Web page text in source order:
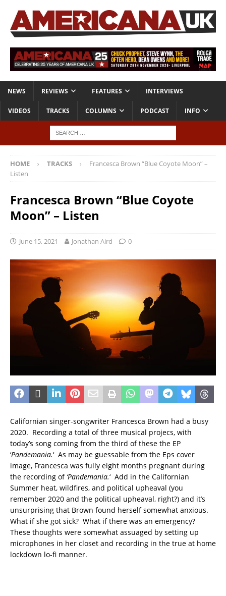
NEWS REVIEWS FEATURES INTERVIEWS
VIDEOS TRACKS COLUMNS PODCAST INFO
HOME TRACKS
Francesca Brown “Blue Coyote Moon” –
Listen
Francesca Brown “Blue Coyote
Moon” – Listen
June 15, 2021 Jonathan Aird 0
Californian singer-songwriter Francesca Brown had a busy
2020. Recording a total of three musical projecs, with
today’s song coming from the third of these the EP
‘Pandemania.‘ As may be guessable from the Eps cover
image, Francesca was fully eight months pregnant during
the recording of ‘Pandemania.‘ Add in the Californian
Summer heat, wildfires, and political upheaval (you
remember 2020 and the political upheaval, right?) and it’s
unsurprising that Brown found herself somewhat anxious.
What if she got sick? What if there was an emergency?
These thoughts were somewhat assuaged by setting up
microphones in her closet and recording in the true at home
lockdown lo-fi manner.